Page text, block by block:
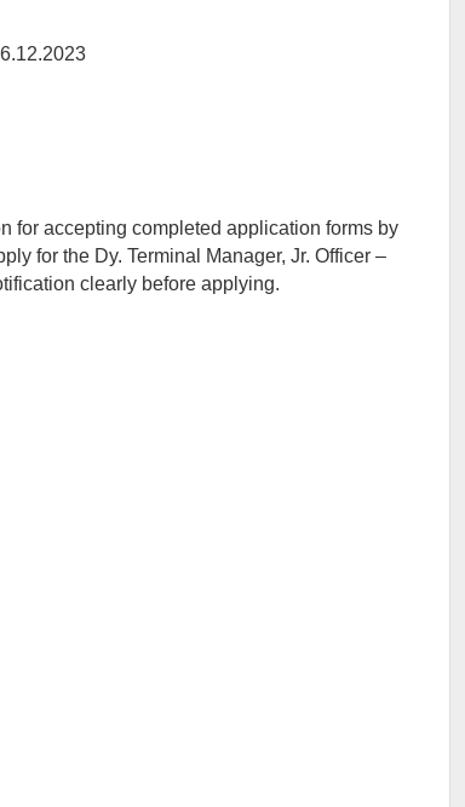
for accepting completed application forms by
for the Dy. Terminal Manager, Jr. Officer –
clearly before applying.